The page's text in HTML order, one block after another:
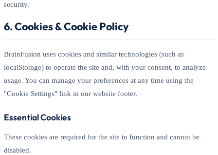
security.
6. Cookies & Cookie Policy
BrainFusion uses cookies and similar technologies (such as
localStorage) to operate the site and, with your consent, to analyze
usage. You can manage your preferences at any time using the
"Cookie Settings" link in our website footer.
Essential Cookies
These cookies are required for the site to function and cannot be
disabled.